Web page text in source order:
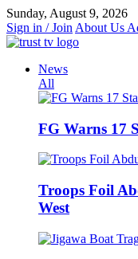
Skip
to
content
Sunday, August 9, 2026
Sign in / Join About Us
News
All
FG Warns 17
Troops Foil
West